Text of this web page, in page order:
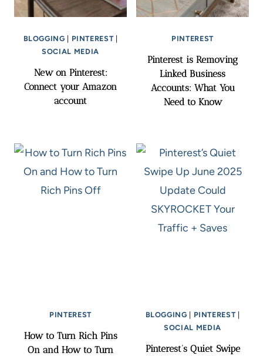
BLOGGING PINTEREST|
SOCIAL MEDIA
New on Pinterest:
Connect your Amazon
account
PINTEREST
Pinterest is Removing
Linked Business
Accounts: What You
Need to Know
PINTEREST
How to Turn Rich Pins
On and How to Turn
BLOGGING PINTEREST|
SOCIAL MEDIA
Pinterest’s Quiet Swipe